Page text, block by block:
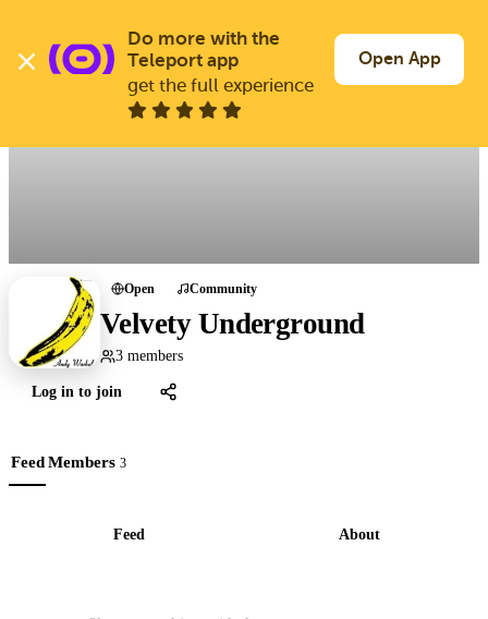
main
content
Open Community
Velvety Underground
3 members
Log in to join
Feed Members 3
Feed About
Do more with the
Teleport app
get the full experience
Open App